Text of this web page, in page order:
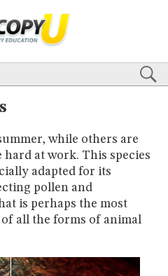
Light Sheet Multiphoton
Phase
Resolution Stereomicroscopy
Energy Transfer (FRET)
(FISH)
while others are
at work. This species
adapted for its
pollen and
is perhaps the most
all the forms of animal
Light Sheet
Multiphoton
Energy Transfer (FRET)
(FISH)
Interference Contrast (DIC)
Phase Contrast
Nikon’s Small World